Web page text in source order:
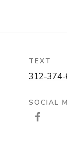
TEXT
312-
SOCIAL